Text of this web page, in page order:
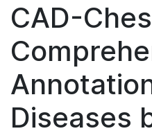
CAD-
Diseases